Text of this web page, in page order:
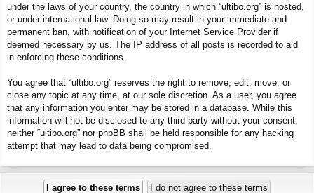
under the laws of your country, the country in which “ultibo.org” is hosted,
or under international law. Doing so may result in your immediate and
permanent ban, with notification of your Internet Service Provider if
deemed necessary by us. The IP address of all posts is recorded to aid
in enforcing these conditions.
You agree that “ultibo.org” reserves the right to remove, edit, move, or
close any topic at any time, at our sole discretion. As a user, you agree
that any information you enter may be stored in a database. While this
information will not be disclosed to any third party without your consent,
neither “ultibo.org” nor phpBB shall be held responsible for any hacking
attempt that may lead to data being compromised.